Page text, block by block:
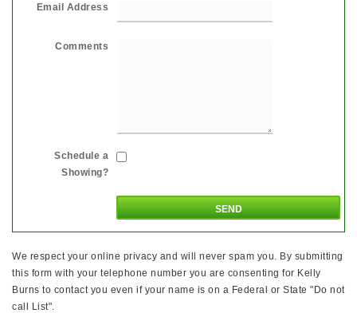
Email Address
Comments
Schedule a
Showing?
We respect your online privacy and will never spam you. By submitting
this form with your telephone number you are consenting for Kelly
Burns to contact you even if your name is on a Federal or State "Do not
call List".